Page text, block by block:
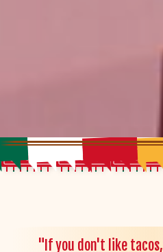
"If you don't like